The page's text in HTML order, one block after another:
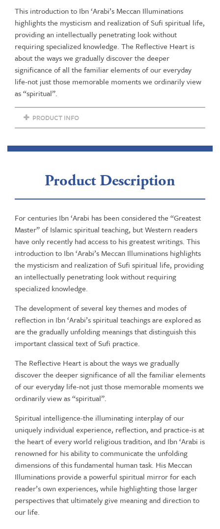
Intelligence
in
Ibn
'Arabi’s
‘Meccan
Illuminations’
quantity
This introduction to Ibn ‘Arabi’s Meccan Illuminations
highlights the mysticism and realization of Sufi spiritual life,
providing an intellectually penetrating look without
requiring specialized knowledge. The Reflective Heart is
about the ways we gradually discover the deeper
significance of all the familiar elements of our everyday
life-not just those memorable moments we ordinarily view
as “spiritual”.
PRODUCT INFO
Product Description
For centuries Ibn ‘Arabi has been considered the “Greatest
Master” of Islamic spiritual teaching, but Western readers
have only recently had access to his greatest writings. This
introduction to Ibn ‘Arabi’s Meccan Illuminations highlights
the mysticism and realization of Sufi spiritual life, providing
an intellectually penetrating look without requiring
specialized knowledge.
The development of several key themes and modes of
reflection in Ibn ‘Arabi’s spiritual teachings are explored as
are the gradually unfolding meanings that distinguish this
important classical text of Sufi practice.
The Reflective Heart is about the ways we gradually
discover the deeper significance of all the familiar elements
of our everyday life-not just those memorable moments we
ordinarily view as “spiritual”.
Spiritual intelligence-the illuminating interplay of our
uniquely individual experience, reflection, and practice-is at
the heart of every world religious tradition, and Ibn ‘Arabi is
renowned for his ability to communicate the unfolding
dimensions of this fundamental human task. His Meccan
Illuminations provide a powerful spiritual mirror for each
reader’s own experiences, while highlighting those larger
perspectives that ultimately give meaning and direction to
our life.